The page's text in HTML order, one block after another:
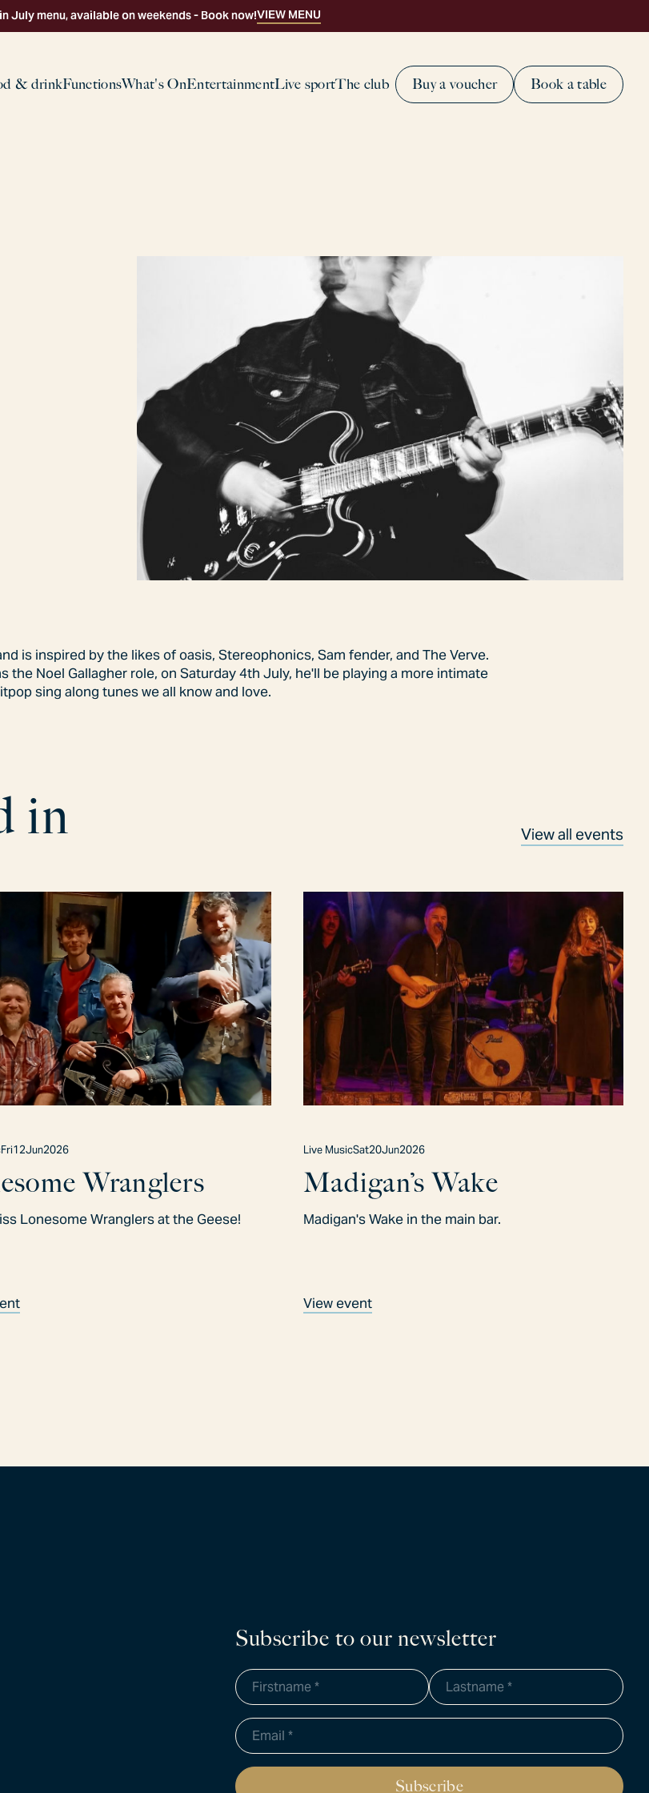
July menu, available on weekends - Book now!VIEW MENU
& drinkFunctionsWhat's OnEntertainmentLive sportThe club Buy a voucher Book a table
is inspired by the likes of oasis, Stereophonics, Sam fender, and The Verve.
the Noel Gallagher role, on Saturday 4th July, he'll be playing a more intimate
sing along tunes we all know and love.
in View all events
Fri12Jun2026
Wranglers
Lonesome Wranglers at the Geese!
Live MusicSat20Jun2026
Madigan’s Wake
Madigan's Wake in the main bar.
View event
Subscribe to our newsletter